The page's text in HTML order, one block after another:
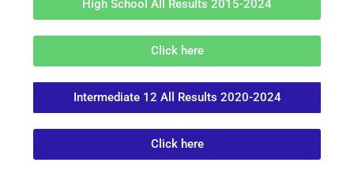
High School All Results 2015-2024
Click here
Intermediate 12 All Results 2020-2024
Click here